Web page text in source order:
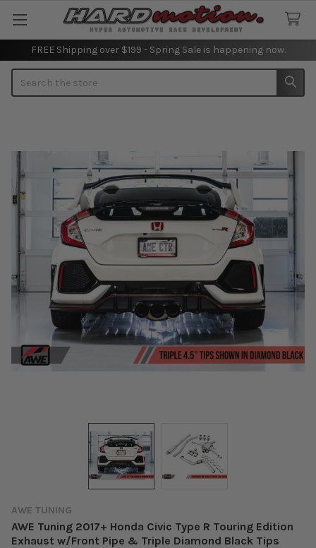
FREE Shipping over $199 - Spring Sale is happening now.
AWE TUNING
AWE Tuning 2017+ Honda Civic Type R Touring Edition
Exhaust w/Front Pipe & Triple Diamond Black Tips